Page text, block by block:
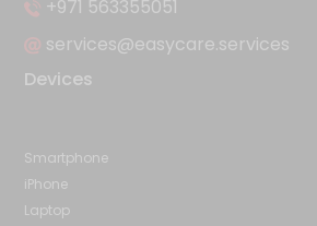
+971 563355051
services@easycare.services
Devices
Smartphone
iPhone
Laptop